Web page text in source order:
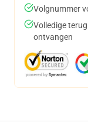
Volgnummer
Volledige
ontvangen